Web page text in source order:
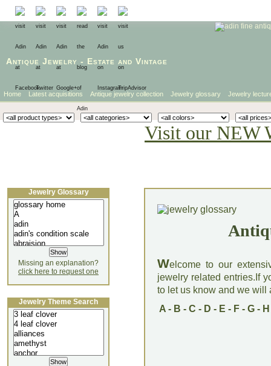
Antique Jewelry - Estate and Vintage
Home Latest acquisitions Antique jewelry collection Jewelry glossary Jewelry
Visit our NEW
Welcome to our
jewelry related entries.If
to let us know and we will
A- B - C - D - E - F- G- H
Jewelry Glossary
Missing an explanation?
click here to request one
Jewelry Theme Search